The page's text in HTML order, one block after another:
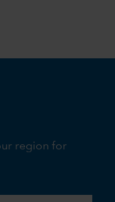
region for